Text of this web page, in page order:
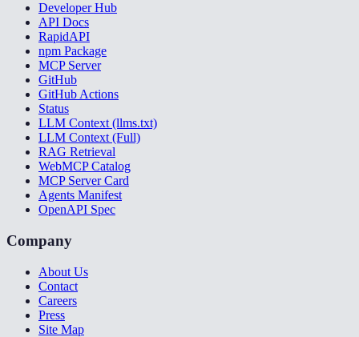
Developer Hub
API Docs
RapidAPI
npm Package
MCP Server
GitHub
GitHub Actions
Status
LLM Context (llms.txt)
LLM Context (Full)
RAG Retrieval
WebMCP Catalog
MCP Server Card
Agents Manifest
OpenAPI Spec
Company
About Us
Contact
Careers
Press
Site Map